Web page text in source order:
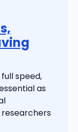
speed,
as